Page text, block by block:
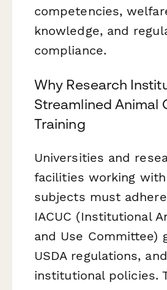
competencies,
knowledge, and
compliance.
Why Research
Streamlined Animal
Training
Universities and
facilities working
subjects must
IACUC (Institutional
and Use Committee)
USDA regulations, and
institutional policies.